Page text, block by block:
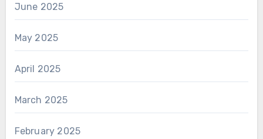
June 2025
May 2025
April 2025
March 2025
February 2025